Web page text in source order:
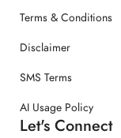
Terms & Conditions
Disclaimer
SMS Terms
AI Usage Policy
Let's Connect